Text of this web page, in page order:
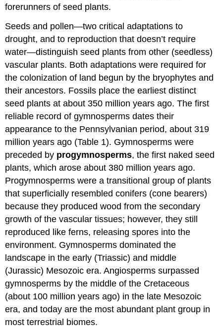
forerunners of seed plants.
Seeds and pollen—two critical adaptations to
drought, and to reproduction that doesn’t require
water—distinguish seed plants from other (seedless)
vascular plants. Both adaptations were required for
the colonization of land begun by the bryophytes and
their ancestors. Fossils place the earliest distinct
seed plants at about 350 million years ago. The first
reliable record of gymnosperms dates their
appearance to the Pennsylvanian period, about 319
million years ago (Table 1). Gymnosperms were
preceded by progymnosperms, the first naked seed
plants, which arose about 380 million years ago.
Progymnosperms were a transitional group of plants
that superficially resembled conifers (cone bearers)
because they produced wood from the secondary
growth of the vascular tissues; however, they still
reproduced like ferns, releasing spores into the
environment. Gymnosperms dominated the
landscape in the early (Triassic) and middle
(Jurassic) Mesozoic era. Angiosperms surpassed
gymnosperms by the middle of the Cretaceous
(about 100 million years ago) in the late Mesozoic
era, and today are the most abundant plant group in
most terrestrial biomes.